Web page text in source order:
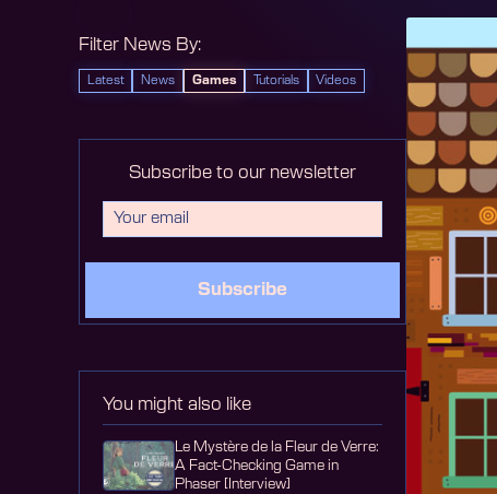
Filter News By:
Latest News Games Tutorials Videos
Subscribe to our newsletter
Subscribe
You might also like
Le Mystère de la Fleur de Verre:
A Fact-Checking Game in
Phaser [Interview]